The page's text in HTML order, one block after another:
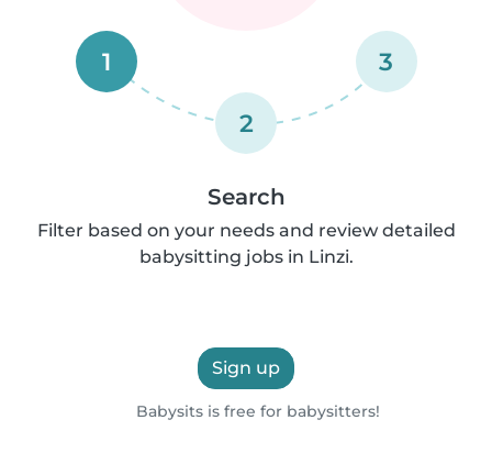
1
2
3
Search
Filter based on your needs and review detailed
babysitting jobs in Linzi.
Sign up
Babysits is free for babysitters!